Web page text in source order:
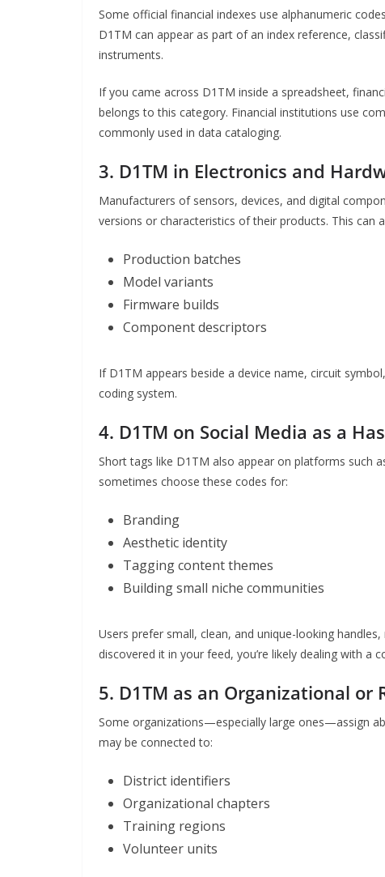
Some official financial indexes use alphanumeric
D1TM can appear as part of an index reference,
instruments.
If you came across D1TM inside a spreadsheet,
belongs to this category. Financial institutions use
commonly used in data cataloging.
3. D1TM in Electronics and
Manufacturers of sensors, devices, and digital
versions or characteristics of their products. This can
Production batches
Model variants
Firmware builds
Component descriptors
If D1TM appears beside a device name, circuit
coding system.
4. D1TM on Social Media as a
Short tags like D1TM also appear on platforms such
sometimes choose these codes for:
Branding
Aesthetic identity
Tagging content themes
Building small niche communities
Users prefer small, clean, and unique-looking
discovered it in your feed, you’re likely dealing with a
5. D1TM as an Organizational or
Some organizations—especially large ones—assign
may be connected to:
District identifiers
Organizational chapters
Training regions
Volunteer units